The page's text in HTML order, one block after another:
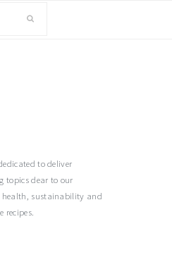
to deliver
topics dear to our
sustainability and
recipes.